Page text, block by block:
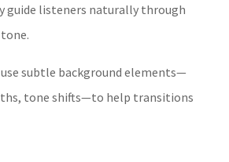
guide listeners naturally through
subtle background elements—
tone shifts—to help transitions